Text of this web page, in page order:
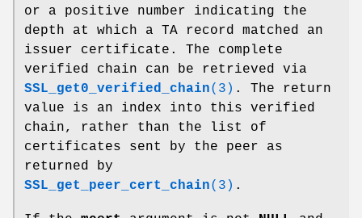
or a positive number indicating the
depth at which a TA record matched an
issuer certificate. The complete
verified chain can be retrieved via
SSL_get0_verified_chain(3) . The return
value is an index into this verified
chain, rather than the list of
certificates sent by the peer as
returned by
SSL_get_peer_cert_chain(3) .